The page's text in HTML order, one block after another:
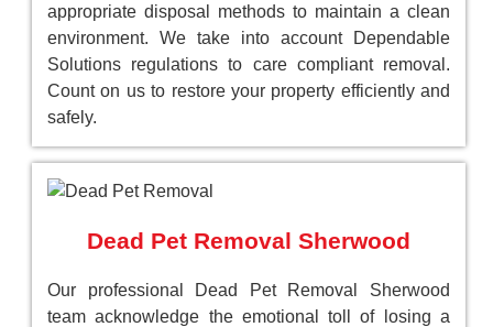
appropriate disposal methods to maintain a clean
environment. We take into account Dependable
Solutions regulations to care compliant removal.
Count on us to restore your property efficiently and
safely.
Dead Pet Removal Sherwood
Our professional Dead Pet Removal Sherwood
team acknowledge the emotional toll of losing a